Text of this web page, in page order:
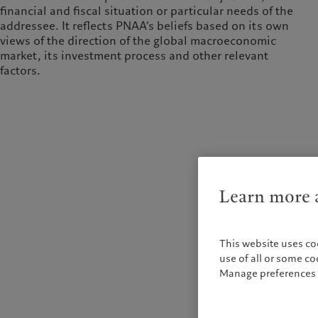
financial and fiscal situation or particular needs of the
addressee. It reflects PNAA’s beliefs based on its own
views of the direction of the global macroeconomic
market, its investment process and other relevant
factors.
Learn more
This website uses
use of all or some
Manage